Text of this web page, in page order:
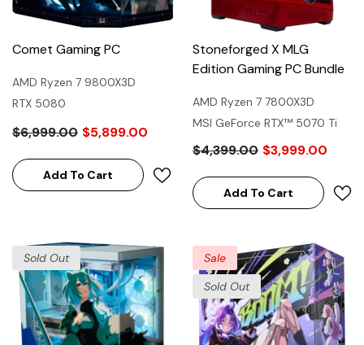
Comet Gaming PC
AMD Ryzen 7 9800X3D
RTX 5080
$6,999.00 $5,899.00
Add To Cart
Stoneforged X MLG
Edition Gaming PC Bundle
AMD Ryzen 7 7800X3D
MSI GeForce RTX™ 5070 Ti
16G MLG EDITION
$4,399.00 $3,999.00
Add To Cart
Sold Out
Sale
Sold Out